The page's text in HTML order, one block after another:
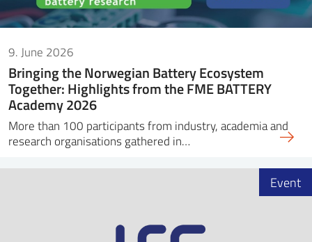
9. June 2026
Bringing the Norwegian Battery Ecosystem
Together: Highlights from the FME BATTERY
Academy 2026
More than 100 participants from industry, academia and
research organisations gathered in…
Event